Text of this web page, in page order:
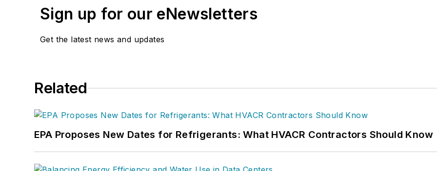
Sign up for our eNewsletters
Get the latest news and updates
Related
EPA Proposes New Dates for Refrigerants: What HVACR Contractors Should Know